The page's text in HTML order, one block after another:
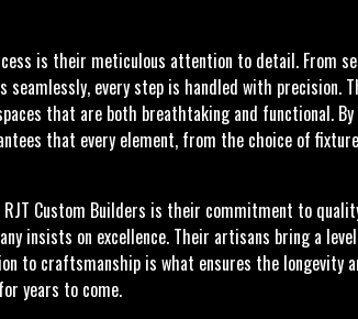
is their meticulous attention to detail. From
every step is handled with precision.
that are both breathtaking and functional. By
that every element, from the choice of
Custom Builders is their commitment to
insists on excellence. Their artisans bring a
to craftsmanship is what ensures the longevity
years to come.